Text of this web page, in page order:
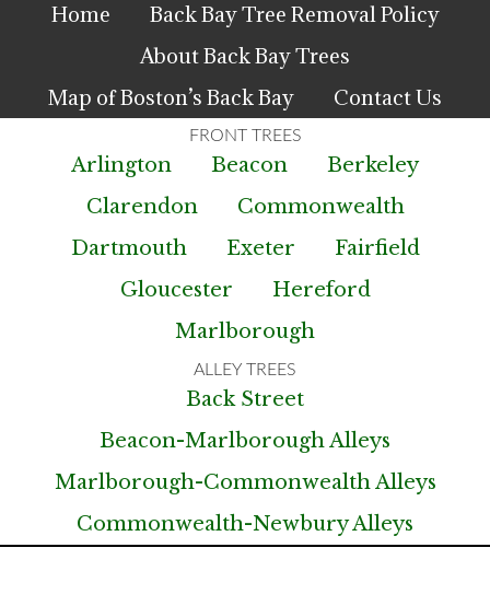
Home
Back Bay Tree Removal Policy
About Back Bay Trees
Map of Boston’s Back Bay
Contact Us
Arlington Beacon
Berkeley
Clarendon
Commonwealth
Dartmouth
Exeter
Fairfield
Gloucester
Hereford
Marlborough
Back Street
Beacon-Marlborough Alleys
Marlborough-Commonwealth Alleys
Commonwealth-Newbury Alleys